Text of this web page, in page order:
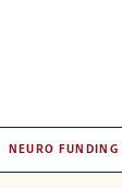
NEURO FUNDING